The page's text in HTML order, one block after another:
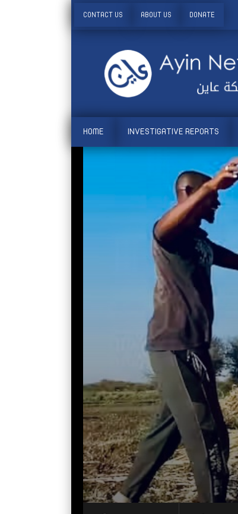
CONTACT US ABOUT US DONATE
HOME INVESTIGATIVE REPORTS